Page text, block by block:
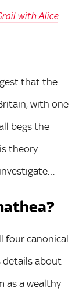
with Alice
that the
with one
begs the
theory
four canonical
details about
as a wealthy